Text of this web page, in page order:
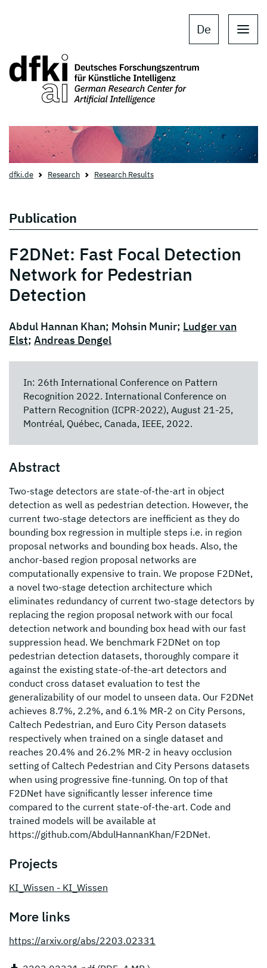
De
dfki.de Research Research Results
Publication
F2DNet: Fast Focal Detection
Network for Pedestrian
Detection
Abdul Hannan Khan; Mohsin Munir; Ludger van
Elst; Andreas Dengel
In: 26th International Conference on Pattern
Recognition 2022. International Conference on
Pattern Recognition (ICPR-2022), August 21-25,
Montréal, Québec, Canada, IEEE, 2022.
Abstract
Two-stage detectors are state-of-the-art in object
detection as well as pedestrian detection. However, the
current two-stage detectors are inefficient as they do
bounding box regression in multiple steps i.e. in region
proposal networks and bounding box heads. Also, the
anchor-based region proposal networks are
computationally expensive to train. We propose F2DNet,
a novel two-stage detection architecture which
eliminates redundancy of current two-stage detectors by
replacing the region proposal network with our focal
detection network and bounding box head with our fast
suppression head. We benchmark F2DNet on top
pedestrian detection datasets, thoroughly compare it
against the existing state-of-the-art detectors and
conduct cross dataset evaluation to test the
generalizability of our model to unseen data. Our F2DNet
achieves 8.7%, 2.2%, and 6.1% MR-2 on City Persons,
Caltech Pedestrian, and Euro City Person datasets
respectively when trained on a single dataset and
reaches 20.4% and 26.2% MR-2 in heavy occlusion
setting of Caltech Pedestrian and City Persons datasets
when using progressive fine-tunning. On top of that
F2DNet have significantly lesser inference time
compared to the current state-of-the-art. Code and
trained models will be available at
https://github.com/AbdulHannanKhan/F2DNet.
Projects
KI_Wissen - KI_Wissen
More links
https://arxiv.org/abs/2203.02331